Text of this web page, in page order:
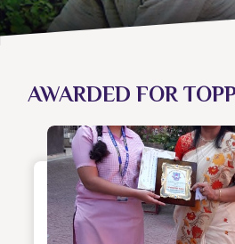
AWARDED FOR